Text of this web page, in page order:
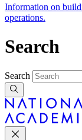
Information on
operations.
Search
Search